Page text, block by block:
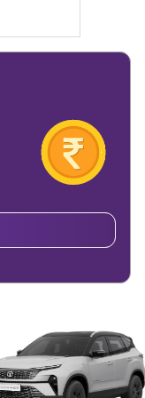
Compare
Compare
Compare